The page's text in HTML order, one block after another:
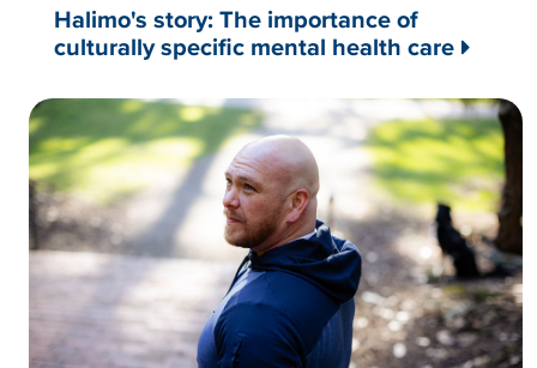
Halimo's story: The importance of
culturally specific mental health care